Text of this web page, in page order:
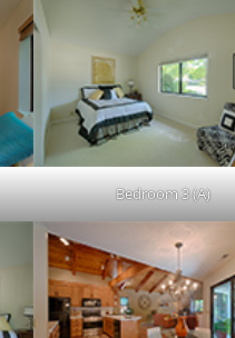
Bedroom 3 (A)